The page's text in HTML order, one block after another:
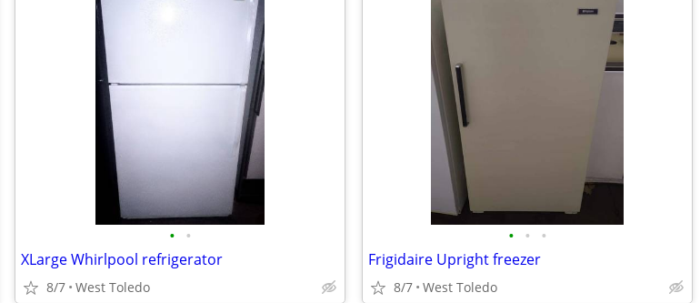
• •
XLarge Whirlpool refrigerator
8/7 West Toledo
• • •
Frigidaire Upright freezer
8/7 West Toledo